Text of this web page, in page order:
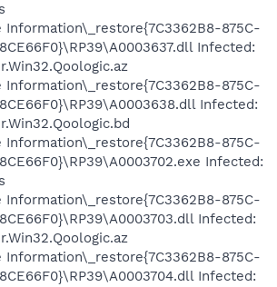
Information\_restore{7C3362B8-875C-
Infected:
Information\_restore{7C3362B8-875C-
Infected:
Information\_restore{7C3362B8-875C-
Infected:
Information\_restore{7C3362B8-875C-
Infected:
Information\_restore{7C3362B8-875C-
Infected: